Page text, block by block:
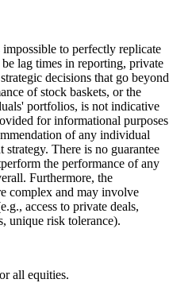
to perfectly replicate
lag times in reporting, private
decisions that go beyond
of stock baskets, or the
portfolios, is not indicative
for informational purposes
of any individual
There is no guarantee
the performance of any
Furthermore, the
complex and may involve
access to private deals,
unique risk tolerance).
all equities.